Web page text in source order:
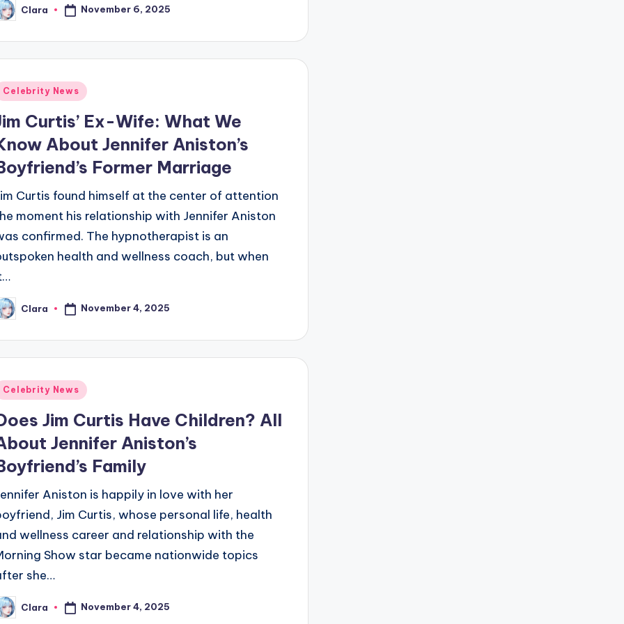
Clara November 6, 2025
Celebrity News
Curtis’ Ex-Wife: What We
About Jennifer Aniston’s
Former Marriage
Curtis found himself at the center of attention
moment his relationship with Jennifer Aniston
confirmed. The hypnotherapist is an
health and wellness coach, but when
Clara November 4, 2025
Celebrity News
Jim Curtis Have Children? All
Jennifer Aniston’s
Family
Aniston is happily in love with her
Jim Curtis, whose personal life, health
wellness career and relationship with the
Show star became nationwide topics
she…
Clara November 4, 2025